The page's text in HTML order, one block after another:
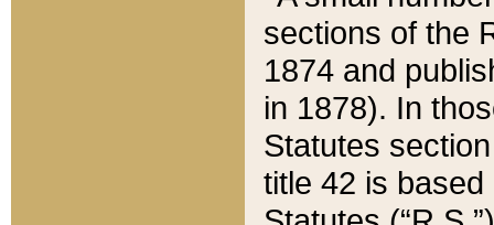
sections of the
1874 and
in 1878). In
Statutes
title 42 is